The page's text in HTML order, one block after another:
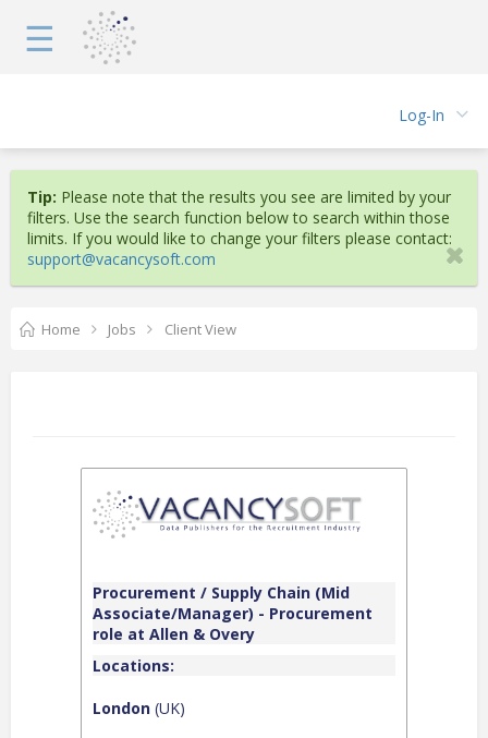
☰
Log-In
Tip: Please note that the results you see are limited by your
filters. Use the search function below to search within those
limits. If you would like to change your filters please contact:
support@vacancysoft.com
Home Jobs Client View
Procurement / Supply Chain (Mid
Associate/Manager) - Procurement
role at Allen & Overy
Locations:
London (UK)